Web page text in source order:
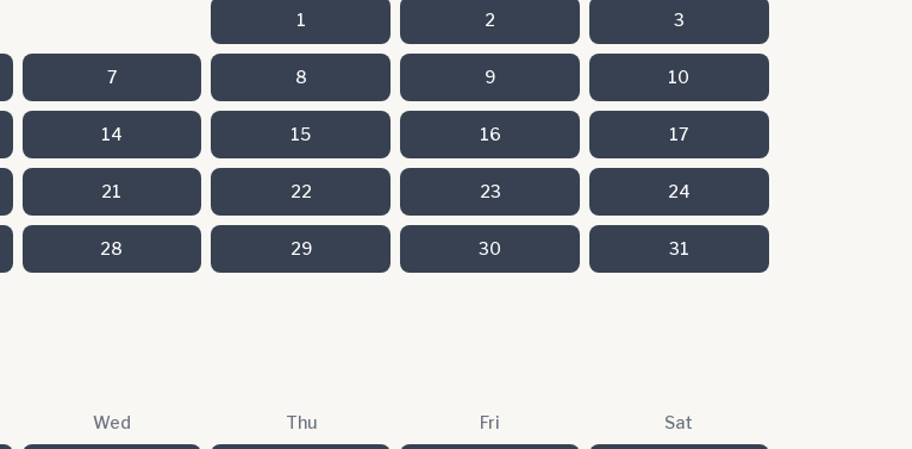
1 2 3
7 8 9 10
14 15 16 17
21 22 23 24
28 29 30 31
Wed Thu Fri Sat